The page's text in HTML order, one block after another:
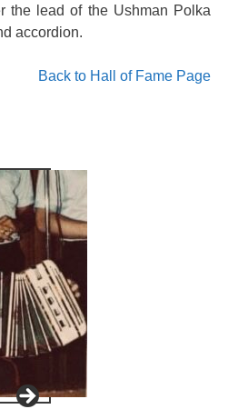
the lead of the Ushman Polka
accordion.
Back to Hall of Fame Page